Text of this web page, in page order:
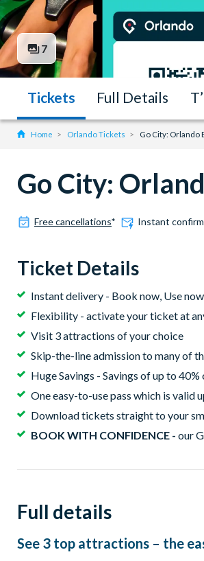
7
Tickets Full Details
Home Orlando Tickets Go City: Orlando
Go City:
Free cancellations* Instant
Ticket Details
Instant delivery - Book now, Use
Flexibility - activate your ticket at
Visit 3 attractions of your choice
Skip-the-line admission to many of
Huge Savings - Savings of up to
One easy-to-use pass which is valid
Download tickets straight to your
BOOK WITH CONFIDENCE - our
Full details
See 3 top attractions – the